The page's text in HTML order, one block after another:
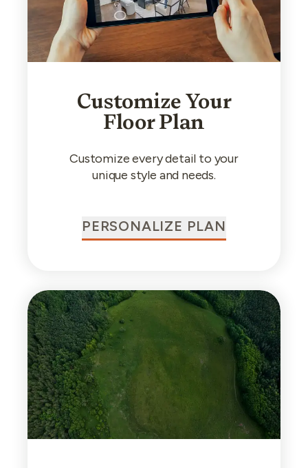
Customize Your
Floor Plan
Customize every detail to your
unique style and needs.
PERSONALIZE PLAN